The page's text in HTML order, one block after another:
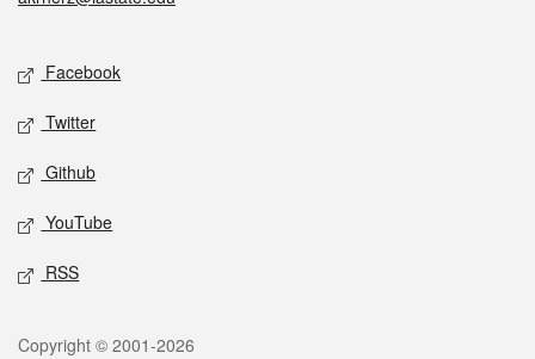
Social media
Facebook
Twitter
Github
YouTube
RSS
Legal
Copyright © 2001-2026